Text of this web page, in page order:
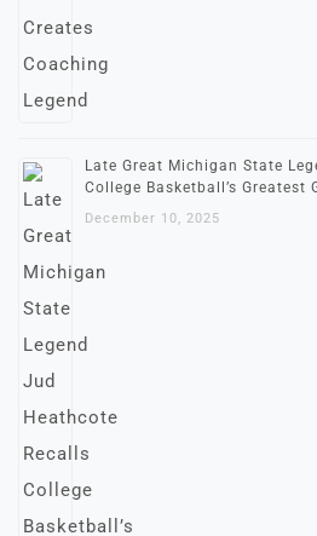
Late Great Michigan State
College Basketball’s Greatest
December 10, 2025